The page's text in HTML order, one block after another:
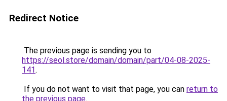
Redirect Notice
The previous page is sending you to
https://seol.store/domain/domain/part/04-08-2025-
141.
If you do not want to visit that page, you can return to
the previous page.